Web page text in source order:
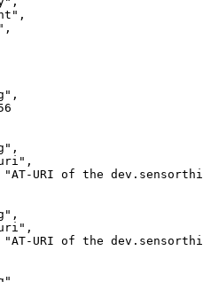
URI of the
URI of the